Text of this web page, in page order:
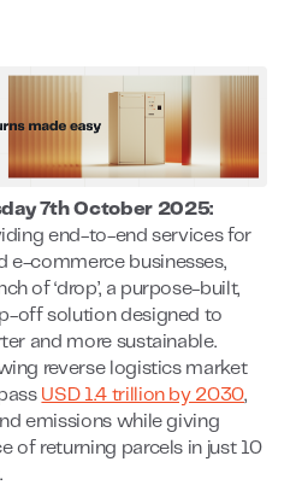
7th October 2025:
end-to-end services for
e-commerce businesses,
of ‘drop’, a purpose-built,
off solution designed to
and more sustainable.
reverse logistics market
USD 1.4 trillion by 2030,
emissions while giving
of returning parcels in just 10